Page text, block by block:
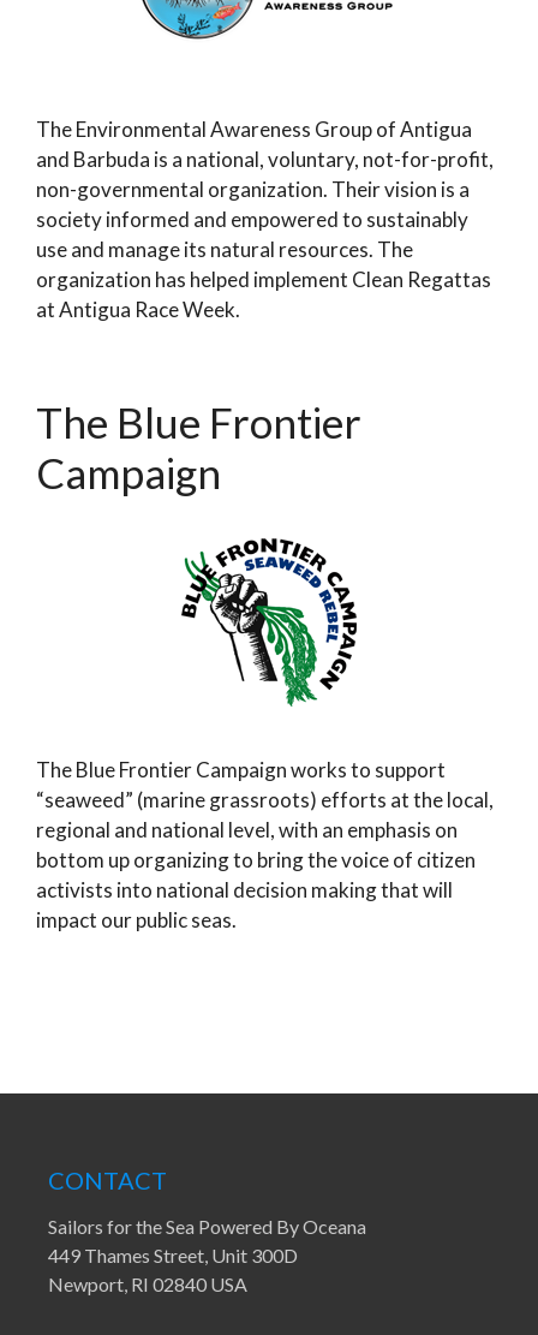
The Environmental Awareness Group of Antigua
and Barbuda is a national, voluntary, not-for-profit,
non-governmental organization. Their vision is a
society informed and empowered to sustainably
use and manage its natural resources. The
organization has helped implement Clean Regattas
at Antigua Race Week.
The Blue Frontier
Campaign
The Blue Frontier Campaign works to support
“seaweed” (marine grassroots) efforts at the local,
regional and national level, with an emphasis on
bottom up organizing to bring the voice of citizen
activists into national decision making that will
impact our public seas.
CONTACT
Sailors for the Sea Powered By Oceana
449 Thames Street, Unit 300D
Newport, RI 02840 USA